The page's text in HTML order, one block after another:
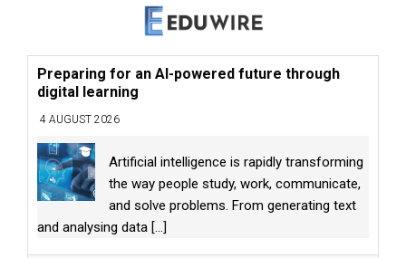
Preparing for an AI-powered future through
digital learning
4 AUGUST 2026
Artificial intelligence is rapidly transforming
the way people study, work, communicate,
and solve problems. From generating text
and analysing data [...]